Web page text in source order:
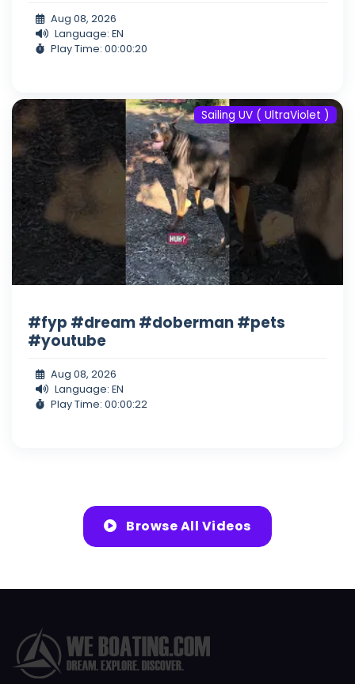
Aug 08, 2026
Language: EN
Play Time: 00:00:20
Sailing UV ( UltraViolet )
#fyp #dream #doberman #pets
#youtube
Aug 08, 2026
Language: EN
Play Time: 00:00:22
Browse All Videos